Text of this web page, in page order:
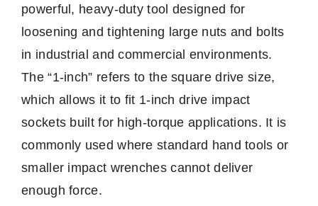
powerful, heavy-duty tool designed for
loosening and tightening large nuts and bolts
in industrial and commercial environments.
The “1-inch” refers to the square drive size,
which allows it to fit 1-inch drive impact
sockets built for high-torque applications. It is
commonly used where standard hand tools or
smaller impact wrenches cannot deliver
enough force.